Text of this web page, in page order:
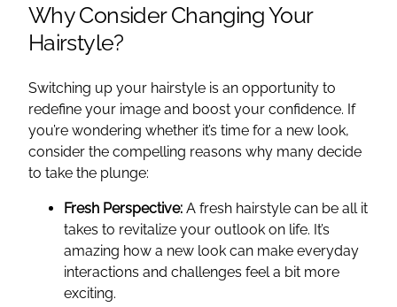
Why Consider Changing Your
Hairstyle?
Switching up your hairstyle is an opportunity to
redefine your image and boost your confidence. If
you’re wondering whether it’s time for a new look,
consider the compelling reasons why many decide
to take the plunge:
Fresh Perspective: A fresh hairstyle can be all it
takes to revitalize your outlook on life. It’s
amazing how a new look can make everyday
interactions and challenges feel a bit more
exciting.